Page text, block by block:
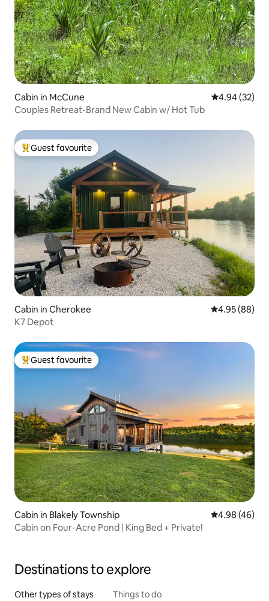
Cabin in McCune 4.94 out of 5
4.94 (32)
Couples Retreat-Brand New Cabin w/ Hot Tub
Top guest favourite
Guest favourite
Cabin in Cherokee 4.95 out of 5
4.95 (88)
K7 Depot
Top guest favourite
Guest favourite
Cabin in Blakely Township 4.98 out of 5
4.98 (46)
Cabin on Four-Acre Pond | King Bed + Private!
Destinations to explore
Other types of stays Things to do